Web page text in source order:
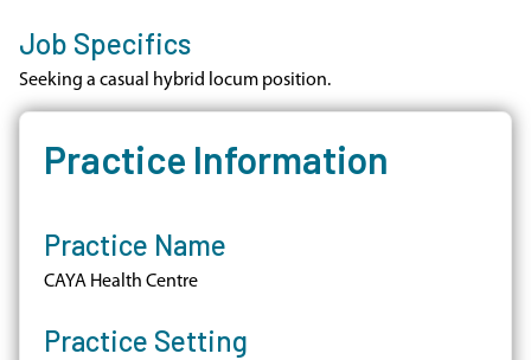
Job Specifics
Seeking a casual hybrid locum position.
Practice Information
Practice Name
CAYA Health Centre
Practice Setting